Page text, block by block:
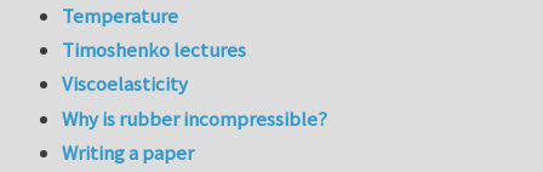
Temperature
Timoshenko lectures
Viscoelasticity
Why is rubber incompressible?
Writing a paper